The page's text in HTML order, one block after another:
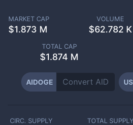
MARKET CAP
$1.873 M
VOLUME
$62.782 K
TOTAL CAP
$1.874 M
AIDOGE
CIRC. SUPPLY TOTAL SUPPLY